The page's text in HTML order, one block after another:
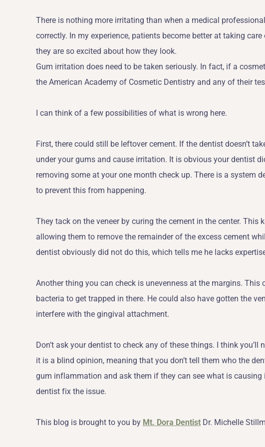
There is nothing more irritating than when a medical
correctly. In my experience, patients become better at taking
they are so excited about how they look.
Gum irritation does need to be taken seriously. In fact, if a
the American Academy of Cosmetic Dentistry and any of their
I can think of a few possibilities of what is wrong here.
First, there could still be leftover cement. If the dentist doesn’t
under your gums and cause irritation. It is obvious your dentist
removing some at your one month check up. There is a system
to prevent this from happening.
They tack on the veneer by curing the cement in the center. This
allowing them to remove the remainder of the excess cement
dentist obviously did not do this, which tells me he lacks
Another thing you can check is unevenness at the margins.
bacteria to get trapped in there. He could also have gotten the
interfere with the gingival attachment.
Don’t ask your dentist to check any of these things. I think
it is a blind opinion, meaning that you don’t tell them who the
gum inflammation and ask them if they can see what is
dentist fix the issue.
This blog is brought to you by Mt. Dora Dentist Dr. Michelle